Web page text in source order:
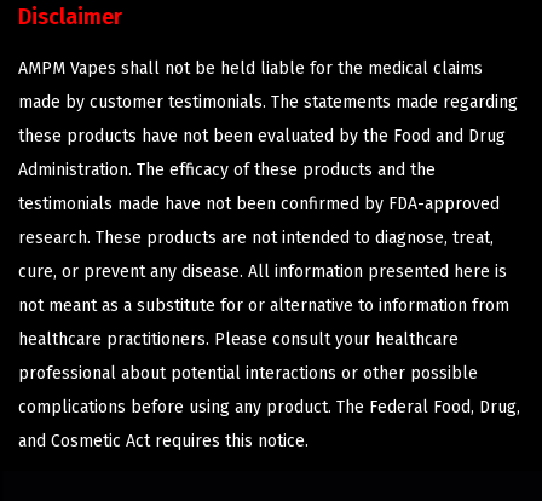
Disclaimer
AMPM Vapes shall not be held liable for the medical claims
made by customer testimonials. The statements made regarding
these products have not been evaluated by the Food and Drug
Administration. The efficacy of these products and the
testimonials made have not been confirmed by FDA-approved
research. These products are not intended to diagnose, treat,
cure, or prevent any disease. All information presented here is
not meant as a substitute for or alternative to information from
healthcare practitioners. Please consult your healthcare
professional about potential interactions or other possible
complications before using any product. The Federal Food, Drug,
and Cosmetic Act requires this notice.